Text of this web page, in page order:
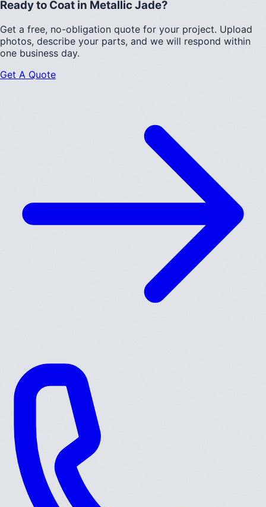
Ready to Coat in Metallic Jade?
Get a free, no-obligation quote for your project. Upload
photos, describe your parts, and we will respond within
one business day.
Get A Quote